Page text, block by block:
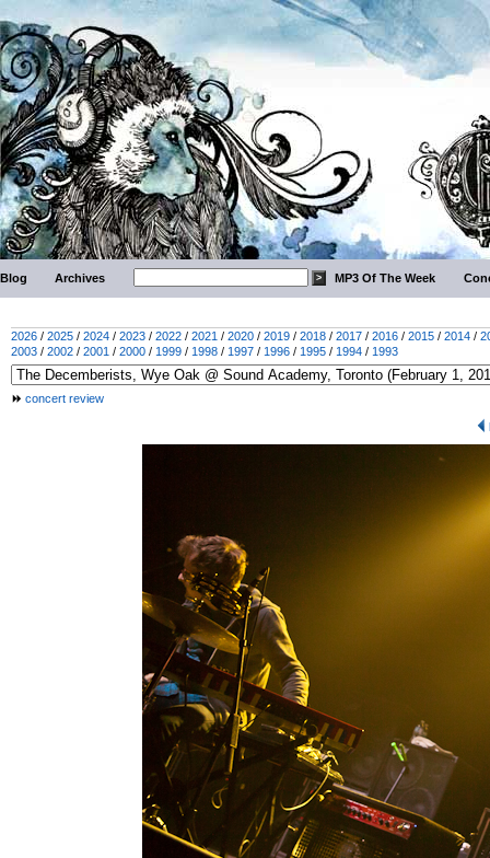
Blog Archives MP3 Of The Week
2026 / 2025 / 2024 / 2023 / 2022 / 2021 / 2020 / 2019 / 2018 / 2017 / 2016 / 2015 / 2014 /
2003 / 2002 / 2001 / 2000 / 1999 / 1998 / 1997 / 1996 / 1995 / 1994 / 1993
concert review